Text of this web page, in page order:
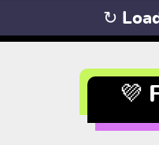
↻
💜